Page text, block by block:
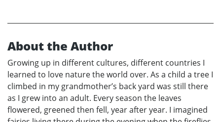
About the Author
Growing up in different cultures, different countries I
learned to love nature the world over. As a child a tree I
climbed in my grandmother’s back yard was still there
as I grew into an adult. Every season the leaves
flowered, greened then fell, year after year. I imagined